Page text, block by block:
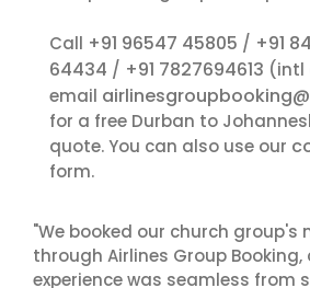
Call +91 96547 45805 / +91
64434 / +91 7827694613 (intl
email
for a free Durban to
quote. You can also use our
form.
"We booked our church group's
through Airlines Group
experience was seamless from